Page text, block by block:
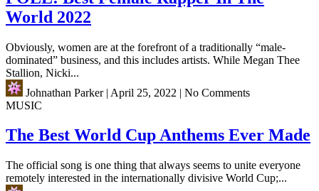
World 2022
Obviously, women are at the forefront of a traditionally “male-
dominated” business, and this includes artists. While Megan Thee
Stallion, Nicki...
Johnathan Parker| April 25, 2022 | No Comments
MUSIC
The Best World Cup Anthems Ever Made
The official song is one thing that always seems to unite everyone
remotely interested in the internationally divisive World Cup;...